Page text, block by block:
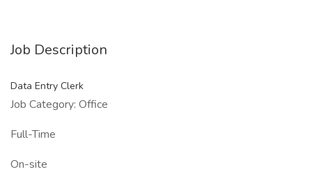
Job Description
Data Entry Clerk
Job Category: Office
Full-Time
On-site